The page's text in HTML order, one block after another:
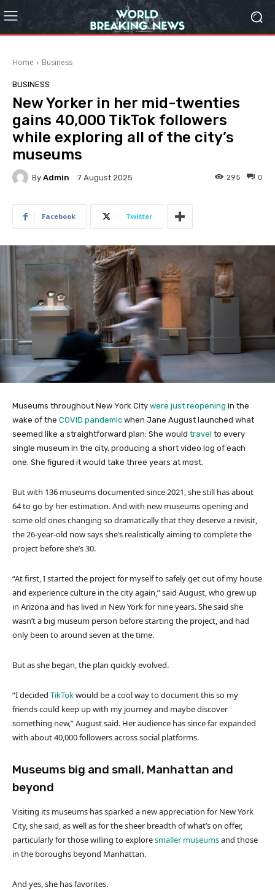
Home Business
BUSINESS
New Yorker in her mid-twenties
gains 40,000 TikTok followers
while exploring all of the city’s
museums
By Admin 7 August 2025 0
295
Facebook Twitter
Museums throughout New York City were just reopening in the
wake of the COVID pandemic when Jane August launched what
seemed like a straightforward plan: She would travel to every
single museum in the city, producing a short video log of each
one. She figured it would take three years at most.
But with 136 museums documented since 2021, she still has about
64 to go by her estimation. And with new museums opening and
some old ones changing so dramatically that they deserve a revisit,
the 26-year-old now says she’s realistically aiming to complete the
project before she’s 30.
“At first, I started the project for myself to safely get out of my house
and experience culture in the city again,” said August, who grew up
in Arizona and has lived in New York for nine years. She said she
wasn’t a big museum person before starting the project, and had
only been to around seven at the time.
But as she began, the plan quickly evolved.
“I decided TikTokwould be a cool way to document this so my
friends could keep up with my journey and maybe discover
something new,” August said. Her audience has since far expanded
with about 40,000 followers across social platforms.
Museums big and small, Manhattan and
beyond
Visiting its museums has sparked a new appreciation for New York
City, she said, as well as for the sheer breadth of what’s on offer,
particularly for those willing to exploresmaller museumsand those
in the boroughs beyond Manhattan.
And yes, she has favorites.